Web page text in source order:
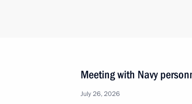
Meeting with Navy
July 26, 2026